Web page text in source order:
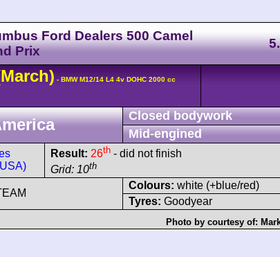
Ford Dealers 500 Camel
Prix
- BMW M12/14 L4 4v DOHC 2000 cc
Closed bodywork
Mid-engined
Result: 26th - did not finish
Grid: 10th
Colours: white (+blue/red)
Tyres: Goodyear
Photo by courtesy of: